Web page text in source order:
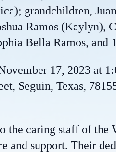
grandchildren,
Ramos (Kaylyn),
Bella Ramos, and
17, 2023 at
Seguin, Texas,
the caring staff of the
and support. Their